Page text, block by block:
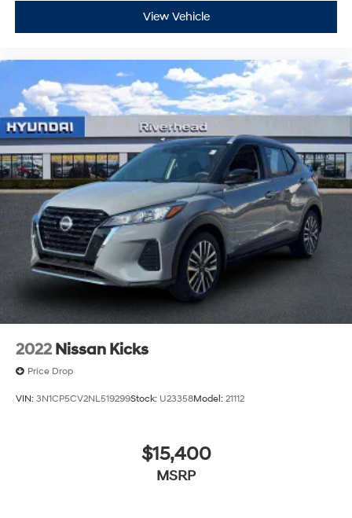
View Vehicle
2022 Nissan Kicks
Price Drop
VIN: 3N1CP5CV2NL519299Stock: U23358Model: 21112
$15,400
MSRP